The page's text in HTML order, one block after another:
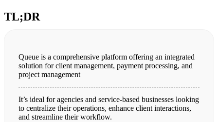
TL;DR
Queue is a comprehensive platform offering an integrated
solution for client management, payment processing, and
project management
It’s ideal for agencies and service-based businesses looking
to centralize their operations, enhance client interactions,
and streamline their workflow.